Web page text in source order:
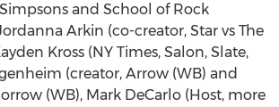
and School of Rock
Arkin (co-creator, Star vs The
Kross (NY Times, Salon, Slate,
(creator, Arrow (WB) and
(WB), Mark DeCarlo (Host, more